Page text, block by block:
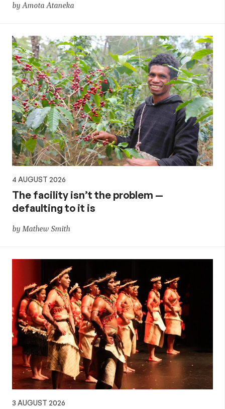
by Amota Ataneka
4 AUGUST 2026
The facility isn’t the problem —
defaulting to it is
by Mathew Smith
3 AUGUST 2026